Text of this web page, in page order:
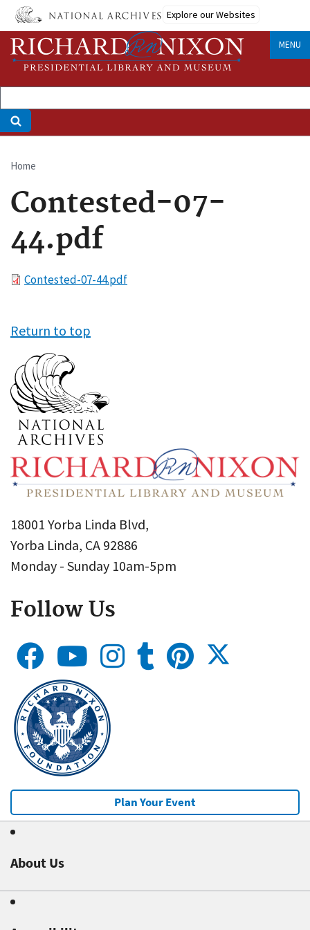
Skip
main
content
Explore our Websites
MENU
Breadcrumb
Home
Contested-07-
44.pdf
FileContested-07-44.pdf
Return to top
18001 Yorba Linda Blvd,
Yorba Linda, CA 92886
Monday - Sunday 10am-5pm
Follow Us
Plan Your Event
About Us